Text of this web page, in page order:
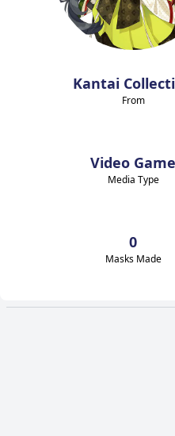
Kantai
From
Video Game
Media Type
0
Masks Made